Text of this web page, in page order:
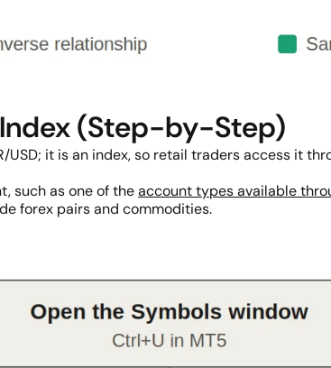
(Step-by-Step)
USD; it is an index, so retail traders access it
such as one of theaccount types available
forex pairs and commodities.